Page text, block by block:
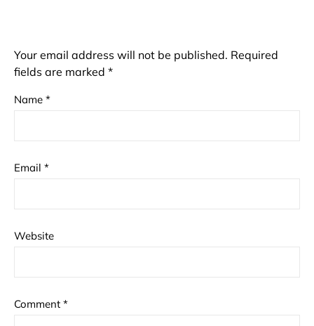
Your email address will not be published. Required
fields are marked *
Name *
Email *
Website
Comment *